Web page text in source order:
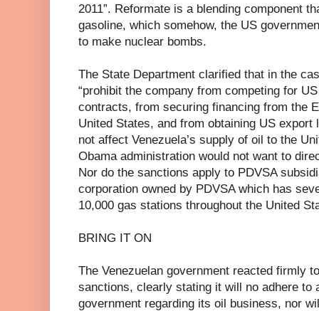
2011”. Reformate is a blending component
gasoline, which somehow, the US
to make nuclear bombs.
The State Department clarified that in the
“prohibit the company from competing for
contracts, from securing financing from the
United States, and from obtaining US export
not affect Venezuela’s supply of oil to the
Obama administration would not want to
Nor do the sanctions apply to PDVSA
corporation owned by PDVSA which has
10,000 gas stations throughout the United
BRING IT ON
The Venezuelan government reacted firmly
sanctions, clearly stating it will no adhere to
government regarding its oil business, nor